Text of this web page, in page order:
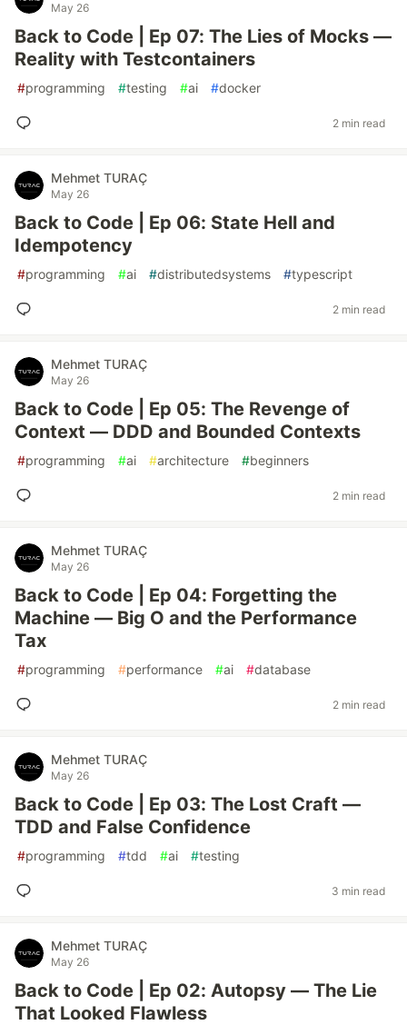
May 26
Back to Code | Ep 07: The Lies of Mocks —
Reality with Testcontainers
#programming #testing #ai #docker
2 min read
Mehmet TURAÇ
May 26
Back to Code | Ep 06: State Hell and
Idempotency
#programming #ai #distributedsystems #typescript
2 min read
Mehmet TURAÇ
May 26
Back to Code | Ep 05: The Revenge of
Context — DDD and Bounded Contexts
#programming #ai #architecture #beginners
2 min read
Mehmet TURAÇ
May 26
Back to Code | Ep 04: Forgetting the
Machine — Big O and the Performance
Tax
#programming #performance #ai #database
2 min read
Mehmet TURAÇ
May 26
Back to Code | Ep 03: The Lost Craft —
TDD and False Confidence
#programming #tdd #ai #testing
3 min read
Mehmet TURAÇ
May 26
Back to Code | Ep 02: Autopsy — The Lie
That Looked Flawless